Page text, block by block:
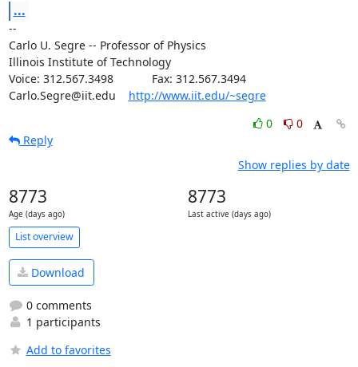
...
--
Carlo U. Segre -- Professor of Physics
Illinois Institute of Technology
Voice: 312.567.3498            Fax: 312.567.3494
Carlo.Segre@iit.edu http://www.iit.edu/~segre
0
0
Reply
Show replies by date
8773
Age (days ago)
8773
Last active (days ago)
List overview
Download
0 comments
1 participants
Add to favorites